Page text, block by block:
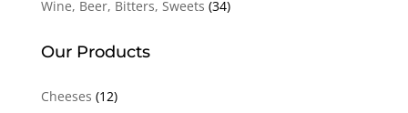
Wine, Beer, Bitters, Sweets (34)
Our Products
Cheeses (12)